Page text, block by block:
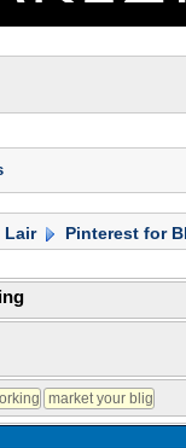
Lair Pinterest for